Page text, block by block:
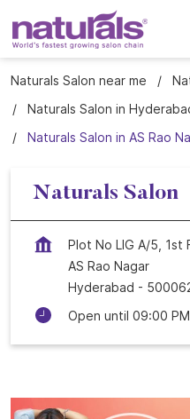
Naturals Salon near me
Naturals Salon in
Naturals Salon in AS Rao
Naturals Salon
Plot No LIG A/5, 1st
AS Rao Nagar
Hyderabad -
Open until 09:00 PM